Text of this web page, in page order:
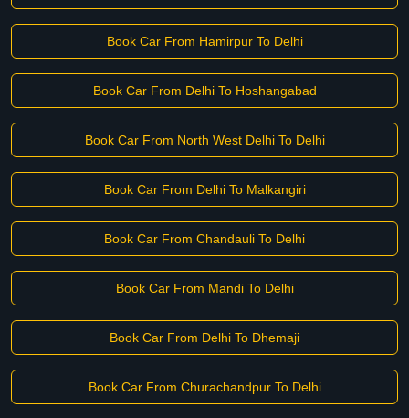
Book Car From Hamirpur To Delhi
Book Car From Delhi To Hoshangabad
Book Car From North West Delhi To Delhi
Book Car From Delhi To Malkangiri
Book Car From Chandauli To Delhi
Book Car From Mandi To Delhi
Book Car From Delhi To Dhemaji
Book Car From Churachandpur To Delhi